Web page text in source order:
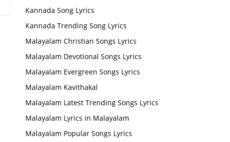
Kannada Song Lyrics
Kannada Trending Song Lyrics
Malayalam Christian Songs Lyrics
Malayalam Devotional Songs Lyrics
Malayalam Evergreen Songs Lyrics
Malayalam Kavithakal
Malayalam Latest Trending Songs Lyrics
Malayalam Lyrics in Malayalam
Malayalam Popular Songs Lyrics